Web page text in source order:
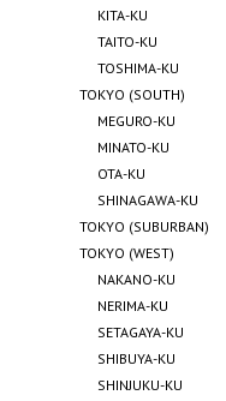
KITA-KU
TAITO-KU
TOSHIMA-KU
TOKYO (SOUTH)
MEGURO-KU
MINATO-KU
OTA-KU
SHINAGAWA-KU
TOKYO (SUBURBAN)
TOKYO (WEST)
NAKANO-KU
NERIMA-KU
SETAGAYA-KU
SHIBUYA-KU
SHINJUKU-KU